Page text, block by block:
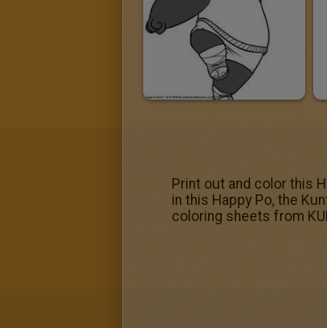
Print out and color this
in this Happy Po, the
coloring sheets from